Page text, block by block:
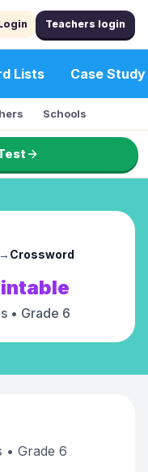
Teachers login
Lists Case Study
Schools
→ Crossword
• Grade 6
• Grade 6